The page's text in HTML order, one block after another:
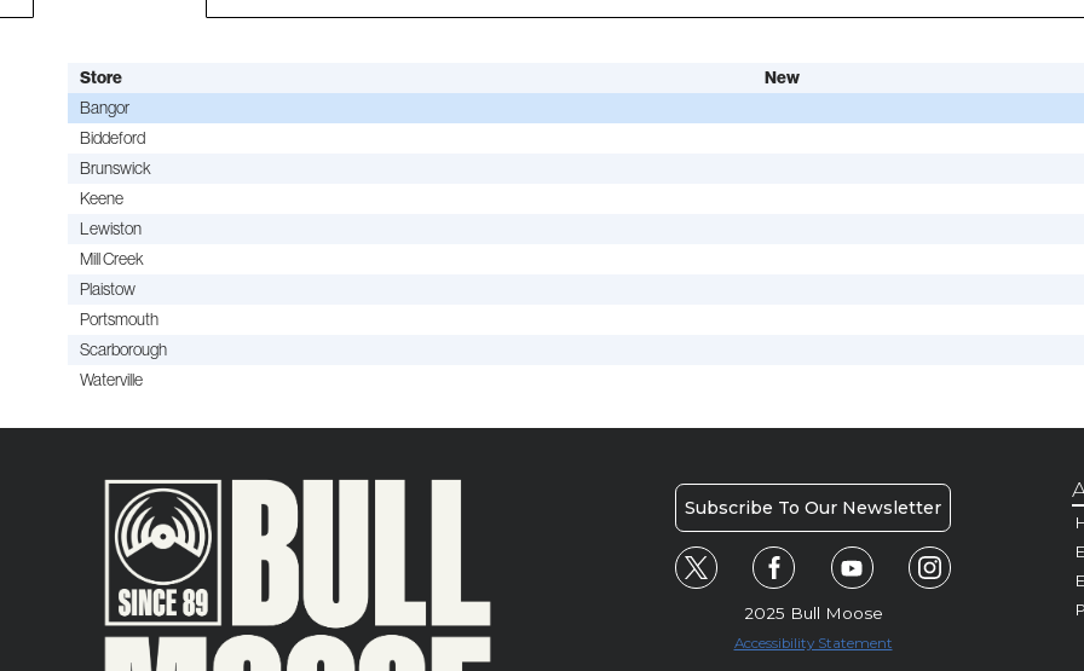
Store New
Bangor
Biddeford
Brunswick
Keene
Lewiston
Mill Creek
Plaistow
Portsmouth
Scarborough
Waterville
Subscribe To Our Newsletter
2025 Bull Moose
Accessibility Statement